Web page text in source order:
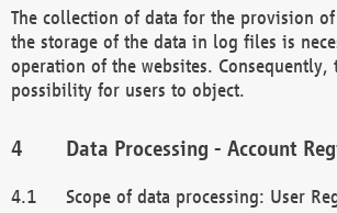
The collection of data for the provision
the storage of the data in log files is
operation of the websites. Consequently,
possibility for users to object.
Data Processing - Account
Scope of data processing: User